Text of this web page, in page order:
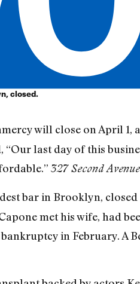
closed.
will close on April 1,
“Our last day of this
327 Second Avenue
bar in Brooklyn,
met his wife, had
in February. A